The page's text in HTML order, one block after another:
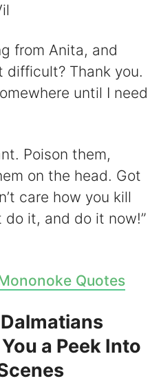
from Anita, and
difficult? Thank you.
until I need
Poison them,
on the head. Got
care how you kill
it, and do it now!”
Quotes
a Peek Into